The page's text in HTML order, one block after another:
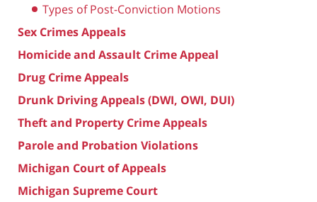
Types of Post-Conviction Motions
Sex Crimes Appeals
Homicide and Assault Crime Appeal
Drug Crime Appeals
Drunk Driving Appeals (DWI, OWI, DUI)
Theft and Property Crime Appeals
Parole and Probation Violations
Michigan Court of Appeals
Michigan Supreme Court